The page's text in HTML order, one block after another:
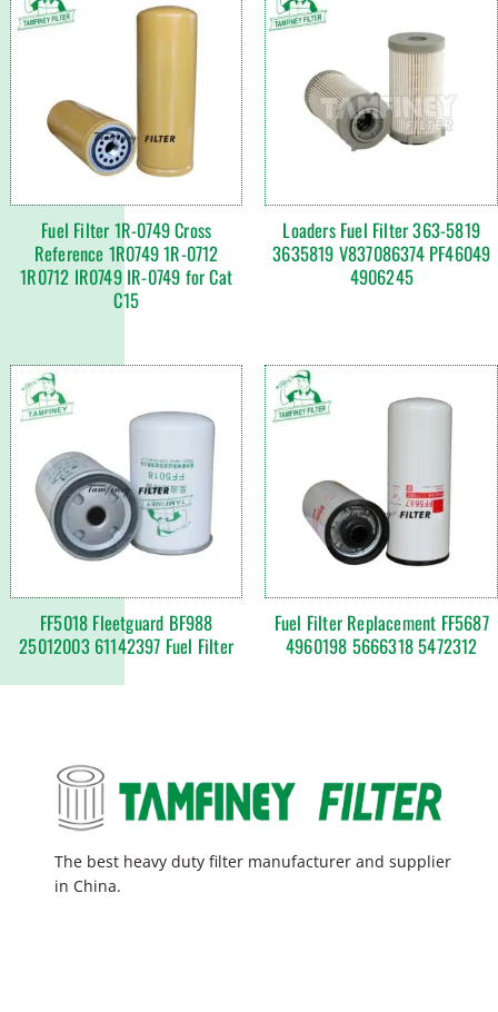
Fuel Filter 1R-0749 Cross
Reference 1R0749 1R-0712
1R0712 IR0749 IR-0749 for Cat
C15
Loaders Fuel Filter 363-5819
3635819 V837086374 PF46049
4906245
FF5018 Fleetguard BF988
25012003 61142397 Fuel Filter
Fuel Filter Replacement FF5687
4960198 5666318 5472312
The best heavy duty filter manufacturer and supplier
in China.